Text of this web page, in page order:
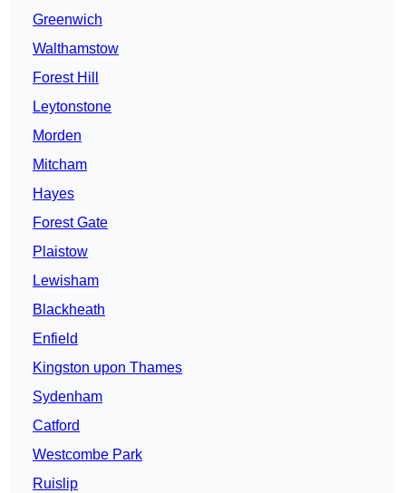
Greenwich
Walthamstow
Forest Hill
Leytonstone
Morden
Mitcham
Hayes
Forest Gate
Plaistow
Lewisham
Blackheath
Enfield
Kingston upon Thames
Sydenham
Catford
Westcombe Park
Ruislip